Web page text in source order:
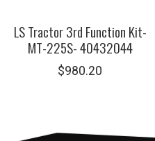
LS Tractor 3rd Function Kit-
MT-225S- 40432044
$980.20